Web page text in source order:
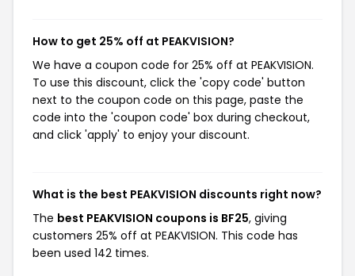
How to get 25% off at PEAKVISION?
We have a coupon code for 25% off at PEAKVISION.
To use this discount, click the 'copy code' button
next to the coupon code on this page, paste the
code into the 'coupon code' box during checkout,
and click 'apply' to enjoy your discount.
What is the best PEAKVISION discounts right now?
The best PEAKVISION coupons is BF25, giving
customers 25% off at PEAKVISION. This code has
been used 142 times.